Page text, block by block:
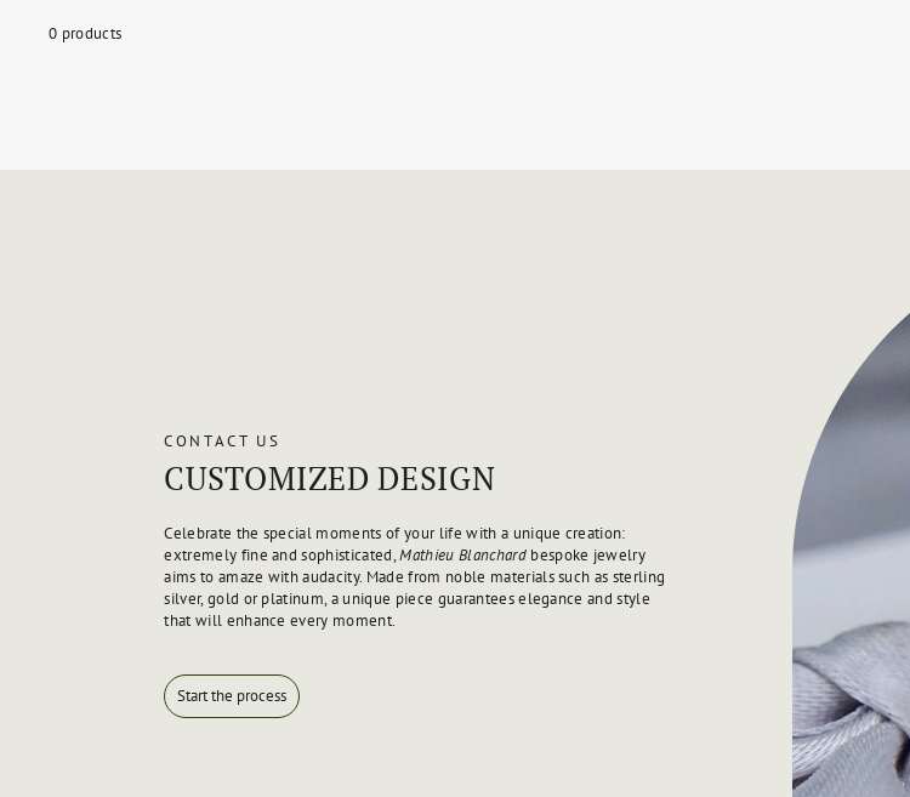
0 products
CONTACT US
CUSTOMIZED DESIGN
Celebrate the special moments of your life with a unique creation:
extremely fine and sophisticated,Mathieu Blanchardbespoke jewelry
aims to amaze with audacity. Made from noble materials such as sterling
silver, gold or platinum, a unique piece guarantees elegance and style
that will enhance every moment.
Start the process